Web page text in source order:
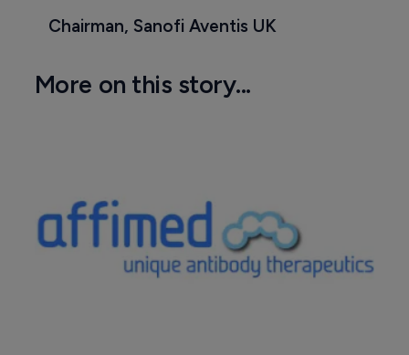
Chairman, Sanofi Aventis UK
More on this story...